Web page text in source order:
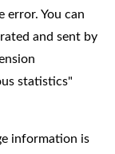
error. You can
and sent by
statistics"
information is